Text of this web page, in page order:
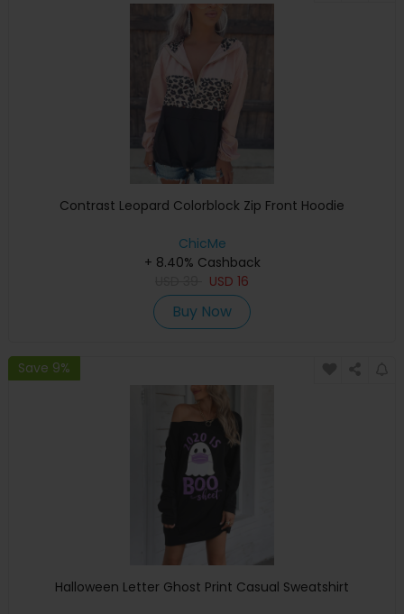
Contrast Leopard Colorblock Zip Front Hoodie
ChicMe
+ 8.40% Cashback
USD 16
Buy Now
Save 9%
Halloween Letter Ghost Print Casual Sweatshirt